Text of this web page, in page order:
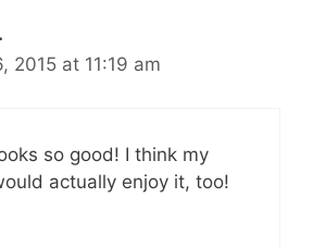
2015 at 11:19 am
so good! I think my
actually enjoy it, too!